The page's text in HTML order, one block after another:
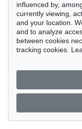
influenced by,
currently viewing,
and your location.
and to analyze
between cookies
tracking cookies.